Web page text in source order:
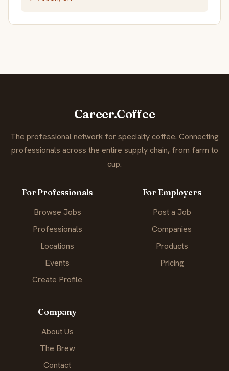
Career.Coffee
The professional network for specialty coffee. Connecting
professionals across the entire supply chain, from farm to
cup.
For Professionals
Browse Jobs
Professionals
Locations
Events
Create Profile
For Employers
Post a Job
Companies
Products
Pricing
Company
About Us
The Brew
Contact